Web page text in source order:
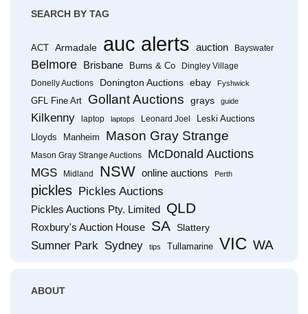
SEARCH BY TAG
ACT Armadale auc alerts auction Bayswater
Belmore Brisbane Burns & Co
Dingley Village
Donelly Auctions
Donington Auctions ebay Fyshwick
GFL Fine Art Gollant Auctions grays guide
Kilkenny laptop laptops Leonard Joel
Leski Auctions
Lloyds
Manheim Mason Gray Strange
Mason Gray Strange Auctions McDonald Auctions
MGS Midland NSW online auctions Perth
pickles Pickles Auctions
Pickles Auctions Pty. Limited QLD
Roxbury's Auction House SA Slattery
Sumner Park Sydney tips Tullamarine VIC WA
ABOUT